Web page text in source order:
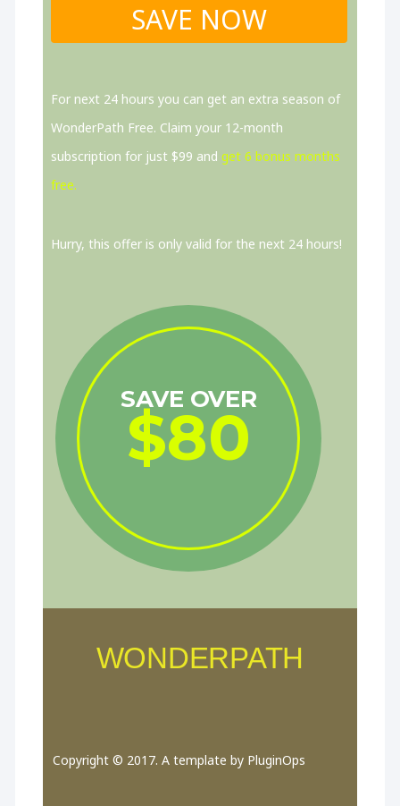
SAVE NOW
For next 24 hours you can get an extra season of
WonderPath Free. Claim your 12-month
subscription for just $99 and get 6 bonus months
free.
Hurry, this offer is only valid for the next 24 hours!
SAVE OVER
$80
WONDERPATH
Copyright © 2017. A template by PluginOps